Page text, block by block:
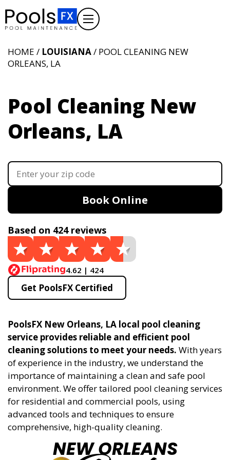
HOME / LOUISIANA/ POOL CLEANING NEW
ORLEANS, LA
Pool Cleaning New
Orleans, LA
Book Online
Based on 424 reviews
4.62 | 424
Get PoolsFX Certified
PoolsFX New Orleans, LA local pool cleaning
service provides reliable and efficient pool
cleaning solutions to meet your needs. With years
of experience in the industry, we understand the
importance of maintaining a clean and safe pool
environment. We offer tailored pool cleaning services
for residential and commercial pools, using
advanced tools and techniques to ensure
comprehensive, high-quality cleaning.
NEW ORLEANS